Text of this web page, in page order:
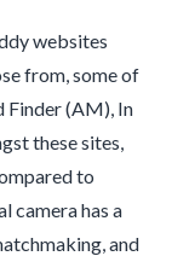
websites
from, some of
Finder (AM), In
these sites,
to
camera has a
and